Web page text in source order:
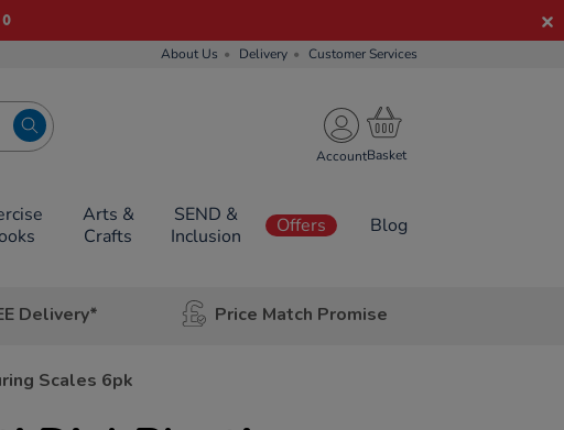
About Us Delivery Customer Services
Account
Arts &
Crafts
SEND &
Inclusion
Offers Blog
Delivery* Price Match Promise
Scales 6pk